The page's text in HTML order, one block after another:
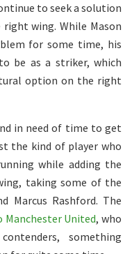
to seek a solution
wing. While Mason
for some time, his
be as a striker, which
option on the right
in need of time to get
the kind of player who
while adding the
taking some of the
Marcus Rashford. The
Manchester United, who
something